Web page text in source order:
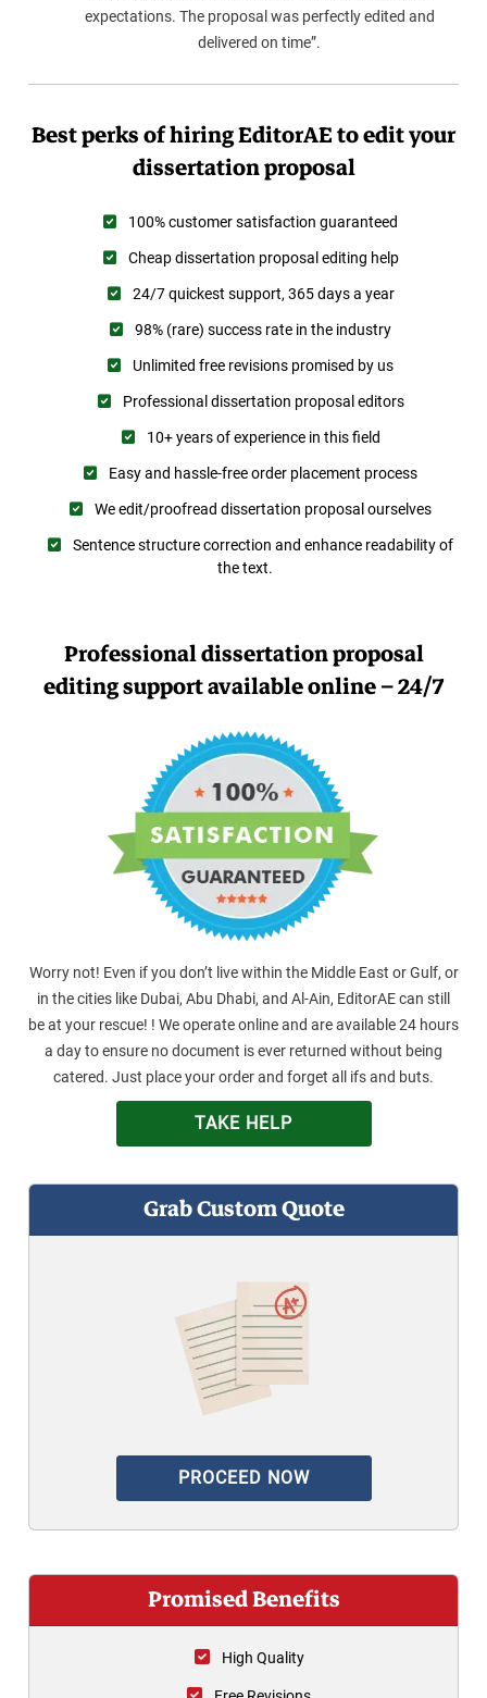
Grab Custom Quote
PROCEED NOW
Promised Benefits
High Quality
expectations. The proposal was perfectly edited and
delivered on time”.
Best perks of hiring EditorAE to edit your
dissertation proposal
100% customer satisfaction guaranteed
Cheap dissertation proposal editing help
24/7 quickest support, 365 days a year
98% (rare) success rate in the industry
Unlimited free revisions promised by us
Professional dissertation proposal editors
10+ years of experience in this field
Easy and hassle-free order placement process
We edit/proofread dissertation proposal ourselves
Sentence structure correction and enhance readability of
the text.
Professional dissertation proposal
editing support available online – 24/7
Worry not! Even if you don’t live within the Middle East or Gulf, or
in the cities like Dubai, Abu Dhabi, and Al-Ain, EditorAE can still
be at your rescue! ! We operate online and are available 24 hours
a day to ensure no document is ever returned without being
catered. Just place your order and forget all ifs and buts.
TAKE HELP